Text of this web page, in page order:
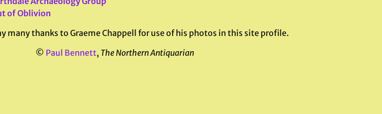
of Oblivion
many thanks to Graeme Chappell for use of his photos in this site profile.
© Paul Bennett, The Northern Antiquarian